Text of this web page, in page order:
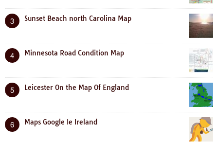
3 Sunset Beach north Carolina Map
4 Minnesota Road Condition Map
5 Leicester On the Map Of England
6 Maps Google Ie Ireland